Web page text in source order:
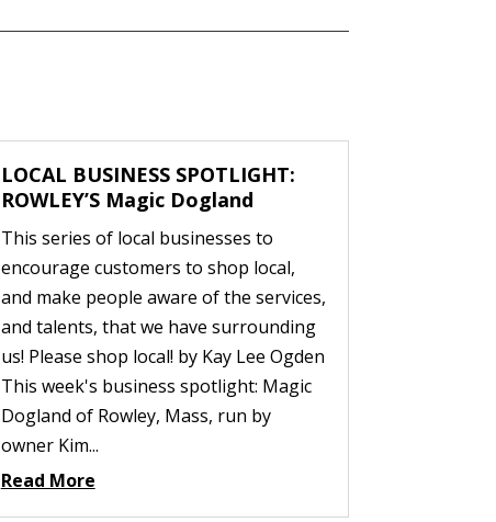
LOCAL BUSINESS SPOTLIGHT:
ROWLEY’S Magic Dogland
This series of local businesses to
encourage customers to shop local,
and make people aware of the services,
and talents, that we have surrounding
us! Please shop local! by Kay Lee Ogden
This week's business spotlight: Magic
Dogland of Rowley, Mass, run by
owner Kim...
Read More